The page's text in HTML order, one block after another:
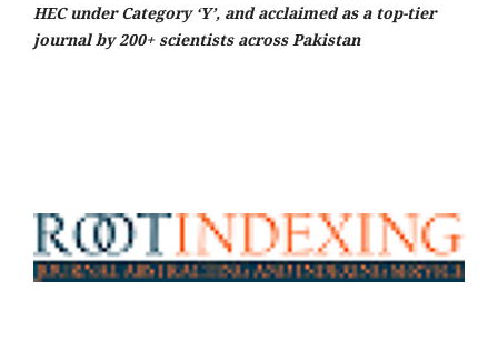
HEC under Category ‘Y’, and acclaimed as a top-tier
journal by 200+ scientists across Pakistan